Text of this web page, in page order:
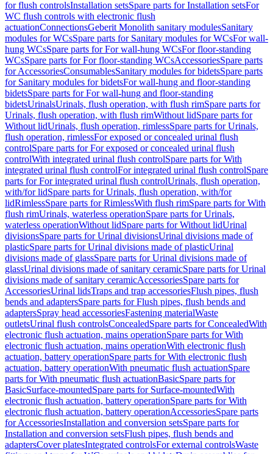
for flush controlsInstallation setsSpare parts for Installation setsFor
WC flush controls with electronic flush
actuationConnectionsGeberit Monolith sanitary modulesSanitary
modules for WCsSpare parts for Sanitary modules for WCsFor wall-
hung WCsSpare parts for For wall-hung WCsFor floor-standing
WCsSpare parts for For floor-standing WCsAccessoriesSpare parts
for AccessoriesConsumablesSanitary modules for bidetsSpare parts
for Sanitary modules for bidetsFor wall-hung and floor-standing
bidetsSpare parts for For wall-hung and floor-standing
bidetsUrinalsUrinals, flush operation, with flush rimSpare parts for
Urinals, flush operation, with flush rimWithout lidSpare parts for
Without lidUrinals, flush operation, rimlessSpare parts for Urinals,
flush operation, rimlessFor exposed or concealed urinal flush
controlSpare parts for For exposed or concealed urinal flush
controlWith integrated urinal flush controlSpare parts for With
integrated urinal flush controlFor integrated urinal flush controlSpare
parts for For integrated urinal flush controlUrinals, flush operation,
with/for lidSpare parts for Urinals, flush operation, with/for
lidRimlessSpare parts for RimlessWith flush rimSpare parts for With
flush rimUrinals, waterless operationSpare parts for Urinals,
waterless operationWithout lidSpare parts for Without lidUrinal
divisionsSpare parts for Urinal divisionsUrinal divisions made of
plasticSpare parts for Urinal divisions made of plasticUrinal
divisions made of glassSpare parts for Urinal divisions made of
glassUrinal divisions made of sanitary ceramicSpare parts for Urinal
divisions made of sanitary ceramicAccessoriesSpare parts for
AccessoriesUrinal lidsTraps and trap accessoriesFlush pipes, flush
bends and adaptersSpare parts for Flush pipes, flush bends and
adaptersSpray head accessoriesFastening materialWaste
outletsUrinal flush controlsConcealedSpare parts for ConcealedWith
electronic flush actuation, mains operationSpare parts for With
electronic flush actuation, mains operationWith electronic flush
actuation, battery operationSpare parts for With electronic flush
actuation, battery operationWith pneumatic flush actuationSpare
parts for With pneumatic flush actuationBasicSpare parts for
BasicSurface-mountedSpare parts for Surface-mountedWith
electronic flush actuation, battery operationSpare parts for With
electronic flush actuation, battery operationAccessoriesSpare parts
for AccessoriesInstallation and conversion setsSpare parts for
Installation and conversion setsFlush pipes, flush bends and
adaptersCover platesIntegrated controlsFor external controlsWaste